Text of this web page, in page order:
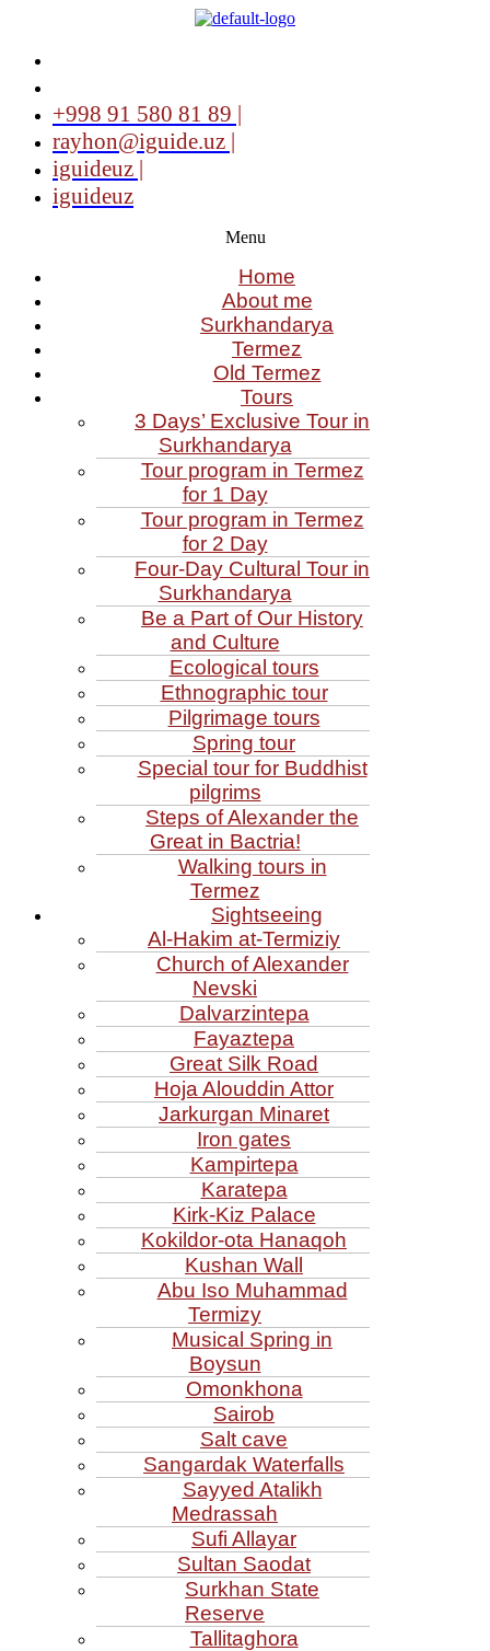
+998 91 580 81 89 |
rayhon@iguide.uz |
iguideuz |
iguideuz
Menu
Home
About me
Surkhandarya
Termez
Old Termez
Tours
3 Days’ Exclusive Tour in
Surkhandarya
Tour program in Termez
for 1 Day
Tour program in Termez
for 2 Day
Four‑Day Cultural Tour in
Surkhandarya
Be a Part of Our History
and Culture
Ecological tours
Ethnographic tour
Pilgrimage tours
Spring tour
Special tour for Buddhist
pilgrims
Steps of Alexander the
Great in Bactria!
Walking tours in
Termez
Sightseeing
Al‑Hakim at‑Termiziy
Church of Alexander
Nevski
Dalvarzintepa
Fayaztepa
Great Silk Road
Hoja Alouddin Attor
Jarkurgan Minaret
Iron gates
Kampirtepa
Karatepa
Kirk‑Kiz Palace
Kokildor‑ota Hanaqoh
Kushan Wall
Abu Iso Muhammad
Termizy
Musical Spring in
Boysun
Omonkhona
Sairob
Salt cave
Sangardak Waterfalls
Sayyed Atalikh
Medrassah
Sufi Allayar
Sultan Saodat
Surkhan State
Reserve
Tallitaghora